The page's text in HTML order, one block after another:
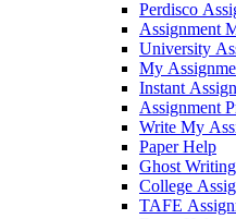
Perdisco
Assignment
University
My
Instant
Assignment
Write My
Paper Help
Ghost Writing
College
TAFE